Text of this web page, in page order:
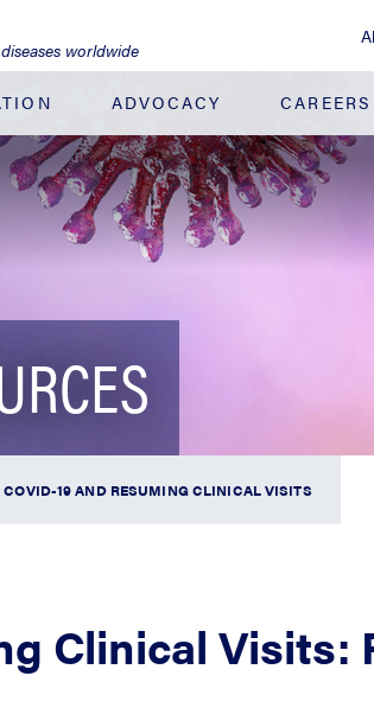
worldwide
ADVOCACY CAREERS
COVID-19 AND RESUMING CLINICAL VISITS
Clinical Visits: